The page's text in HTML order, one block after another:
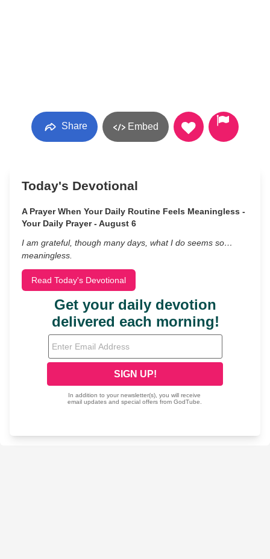
Share Embed
Today's Devotional
A Prayer When Your Daily Routine Feels Meaningless -
Your Daily Prayer - August 6
I am grateful, though many days, what I do seems so…
meaningless.
Read Today's Devotional